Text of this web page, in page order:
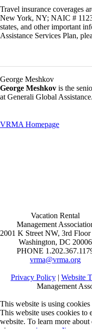
Travel insurance coverages
New York, NY; NAIC #
states, and other important
Assistance Services Plan,
George Meshkov
George Meshkov is the
at Generali Global Assistance.
VRMA Homepage
Vacation Rental
Management
2001 K Street NW, 3rd
Washington, DC 20006
PHONE
vrma@vrma.org
Privacy Policy| Website
Management
This website is using cookies
This website uses cookies to
website. To learn more